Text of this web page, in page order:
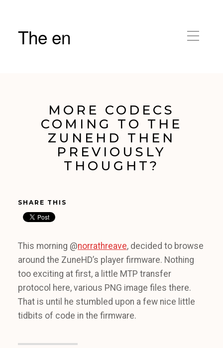
The en
MORE CODECS
COMING TO THE
ZUNEHD THEN
PREVIOUSLY
THOUGHT?
SHARE THIS
This morning @norrathreave, decided to browse
around the ZuneHD’s player firmware. Nothing
too exciting at first, a little MTP transfer
protocol here, various PNG image files there.
That is until he stumbled upon a few nice little
tidbits of code in the firmware.